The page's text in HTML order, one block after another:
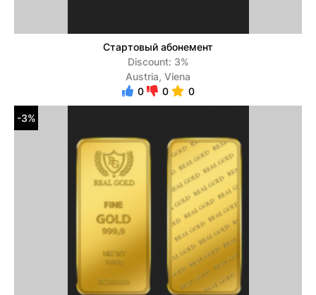
Стартовый абонемент
Discount: 3%
Austria, Viena
0
0 0
-3%